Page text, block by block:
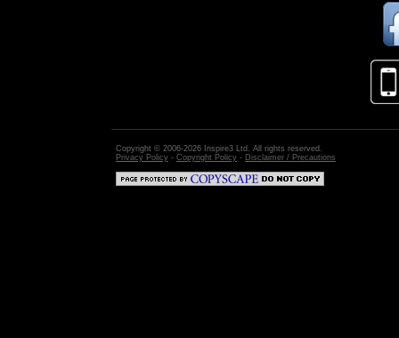
Copyright © 2006-2026 Inspire3 Ltd. All rights reserved.
Privacy Policy - Copyright Policy - Disclaimer / Precautions